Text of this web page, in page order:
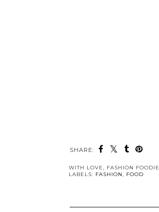
SHARE:
WITH LOVE, FASHION FOODIE
LABELS: FASHION, FOOD